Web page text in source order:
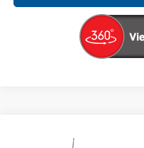
Ford F-150
$52,725